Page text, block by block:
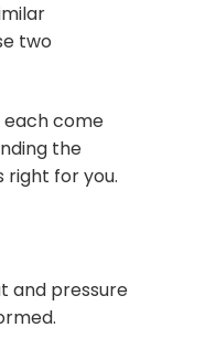
two
each come
the
right for you.
and pressure